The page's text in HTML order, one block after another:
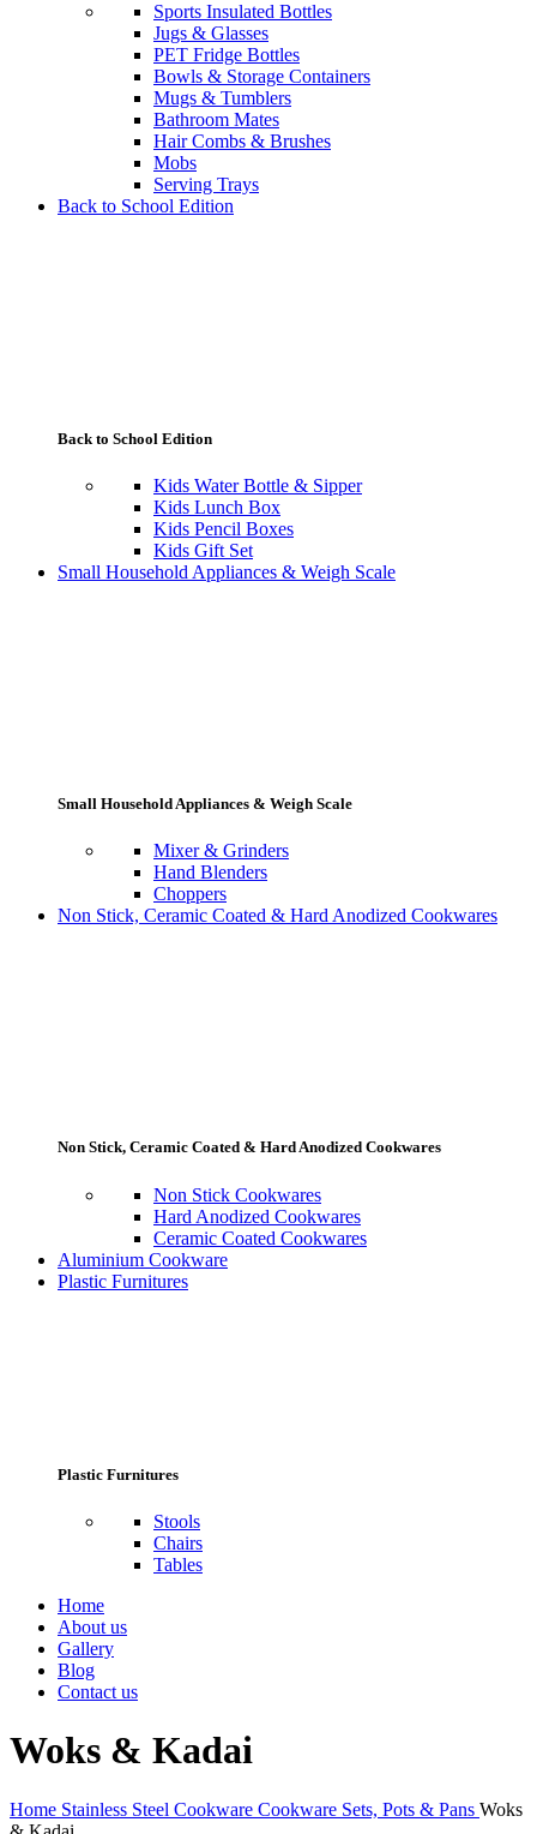
Sports Insulated Bottles
Jugs & Glasses
PET Fridge Bottles
Bowls & Storage Containers
Mugs & Tumblers
Bathroom Mates
Hair Combs & Brushes
Mobs
Serving Trays
Back to School Edition
Back to School Edition
Kids Water Bottle & Sipper
Kids Lunch Box
Kids Pencil Boxes
Kids Gift Set
Small Household Appliances & Weigh Scale
Small Household Appliances & Weigh Scale
Mixer & Grinders
Hand Blenders
Choppers
Non Stick, Ceramic Coated & Hard Anodized Cookwares
Non Stick, Ceramic Coated & Hard Anodized Cookwares
Non Stick Cookwares
Hard Anodized Cookwares
Ceramic Coated Cookwares
Aluminium Cookware
Plastic Furnitures
Plastic Furnitures
Stools
Chairs
Tables
Home
About us
Gallery
Blog
Contact us
Woks & Kadai
Home Stainless Steel Cookware Cookware Sets, Pots & Pans Woks